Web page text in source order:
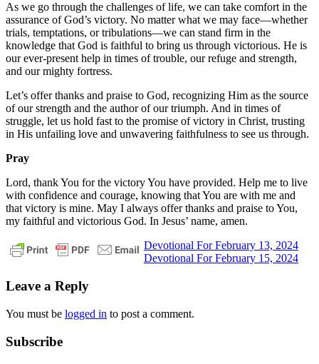
As we go through the challenges of life, we can take comfort in the
assurance of God’s victory. No matter what we may face—whether
trials, temptations, or tribulations—we can stand firm in the
knowledge that God is faithful to bring us through victorious. He is
our ever-present help in times of trouble, our refuge and strength,
and our mighty fortress.
Let’s offer thanks and praise to God, recognizing Him as the source
of our strength and the author of our triumph. And in times of
struggle, let us hold fast to the promise of victory in Christ, trusting
in His unfailing love and unwavering faithfulness to see us through.
Pray
Lord, thank You for the victory You have provided. Help me to live
with confidence and courage, knowing that You are with me and
that victory is mine. May I always offer thanks and praise to You,
my faithful and victorious God. In Jesus’ name, amen.
daily
devotional
Post
Previous
Post:
Devotional For February 13, 2024
Next
Devotional For February 15, 2024
Leave a Reply
You must be logged in to post a comment.
Subscribe